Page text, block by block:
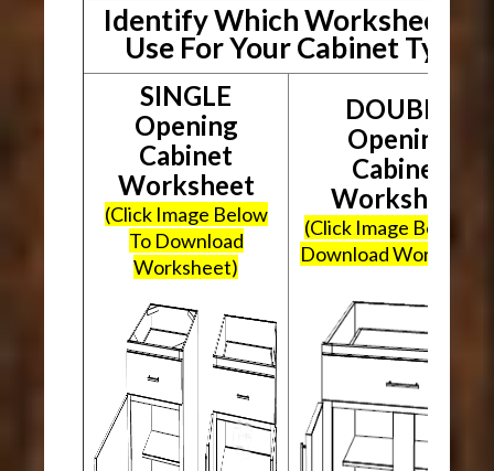
Identify Which Worksheet To
Use For Your Cabinet Type
SINGLE
Opening
Cabinet
Worksheet
(Click Image Below
To Download
Worksheet)
DOUBLE
Opening
Cabinet
Worksheet
(Click Image Below To
Download